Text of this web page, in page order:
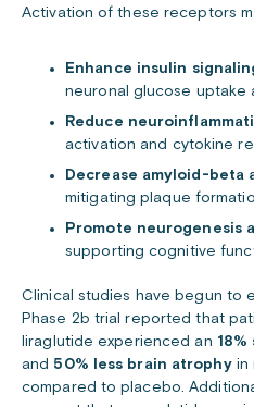
Activation of these receptors
Enhance insulin
neuronal glucose uptake
Reduce
activation and cytokine
Decrease amyloid-beta
mitigating plaque
Promote neurogenesis
supporting cognitive
Clinical studies have begun to
Phase 2b trial reported that
liraglutide experienced an
and 50% less brain atrophyin
compared to placebo.